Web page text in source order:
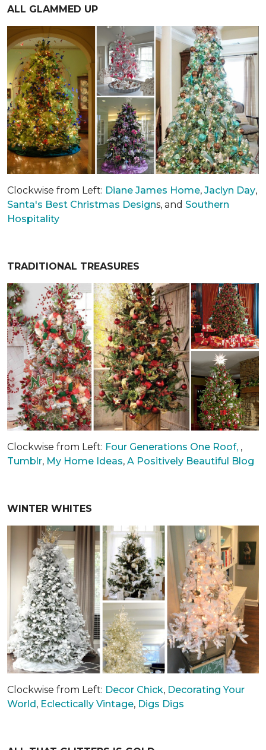
ALL GLAMMED UP
Clockwise from Left: Diane James Home, Jaclyn Day,
Santa's Best Christmas Designs, and Southern
Hospitality
TRADITIONAL TREASURES
Clockwise from Left: Four Generations One Roof, ,
Tumblr, My Home Ideas, A Positively Beautiful Blog
WINTER WHITES
Clockwise from Left: Decor Chick, Decorating Your
World, Eclectically Vintage, Digs Digs